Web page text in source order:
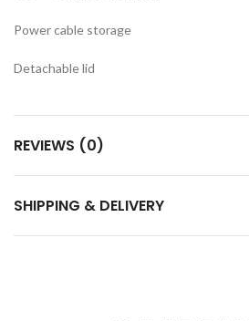
Power cable storage
Detachable lid
REVIEWS (0)
SHIPPING & DELIVERY